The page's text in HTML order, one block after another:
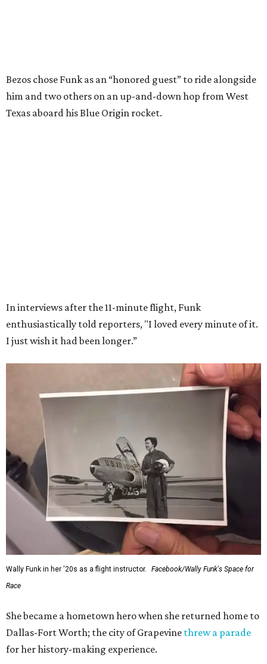
Dallas-Fort Worth; the city of Grapevinethrew a parade
for her history-making experience.
would reach space. Her passion for flight, perseverance,
and love of exploration will continue to inspire
generations of Americans. Godspeed, Wally,” NASA
Administrator Jared Isaacman posted Thursday on X.
---
This story contains material from CultureMap story
archives.
SUSAN BALDWIN COLLECTION